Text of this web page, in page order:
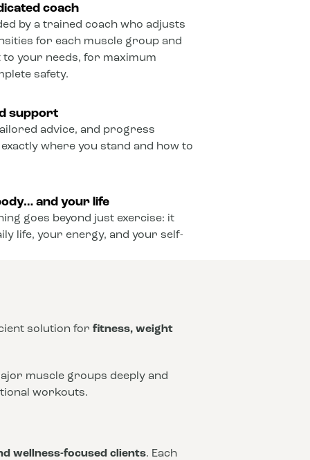
coach
by a trained coach who adjusts
for each muscle group and
your needs, for maximum
safety.
support
advice, and progress
where you stand and how to
and your life
goes beyond just exercise: it
life, your energy, and your self-
solution for fitness, weight
muscle groups deeply and
workouts.
wellness-focused clients. Each